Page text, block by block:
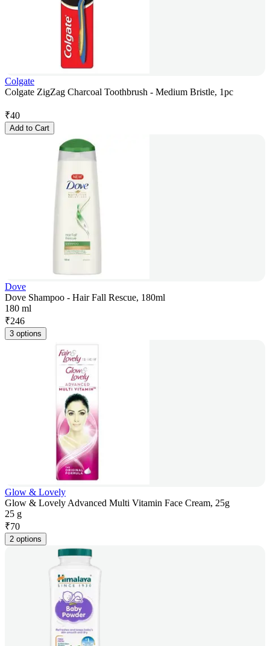
Colgate
Colgate ZigZag Charcoal Toothbrush - Medium Bristle, 1pc
₹40
Add to Cart
Dove
Dove Shampoo - Hair Fall Rescue, 180ml
180 ml
₹246
3 options
Glow & Lovely
Glow & Lovely Advanced Multi Vitamin Face Cream, 25g
25 g
₹70
2 options